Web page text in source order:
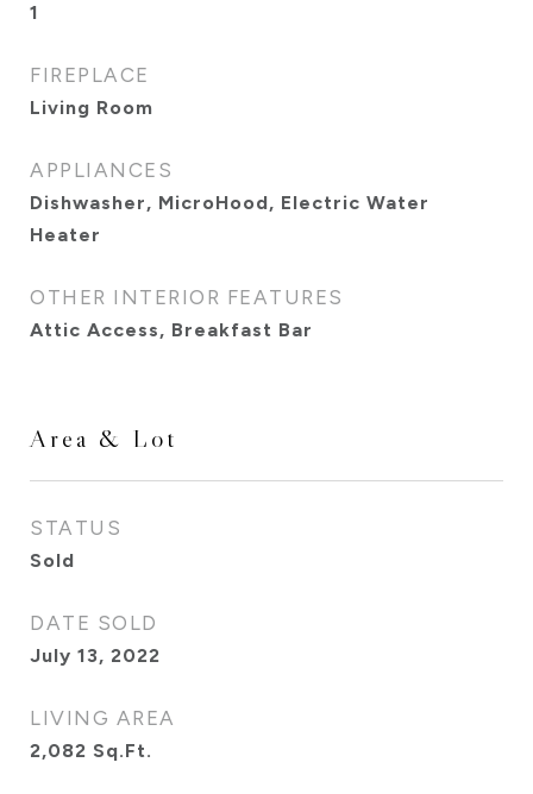
1
FIREPLACE
Living Room
APPLIANCES
Dishwasher, MicroHood, Electric Water
Heater
OTHER INTERIOR FEATURES
Attic Access, Breakfast Bar
Area & Lot
STATUS
Sold
DATE SOLD
July 13, 2022
LIVING AREA
2,082 Sq.Ft.